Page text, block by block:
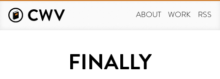
main
ABOUT WORK RSS
FINALLY